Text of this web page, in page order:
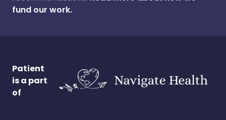
fund our work.
Patient
is a part
of